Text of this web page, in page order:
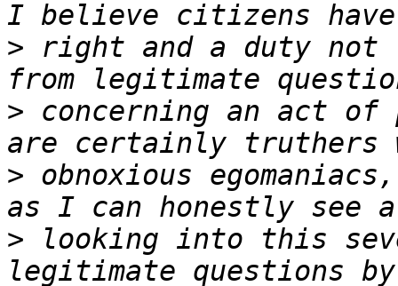
> right and a duty not
> concerning an act
> obnoxious
> looking into this